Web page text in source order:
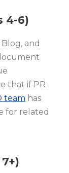
4-6)
and
that if PR
team has
for related